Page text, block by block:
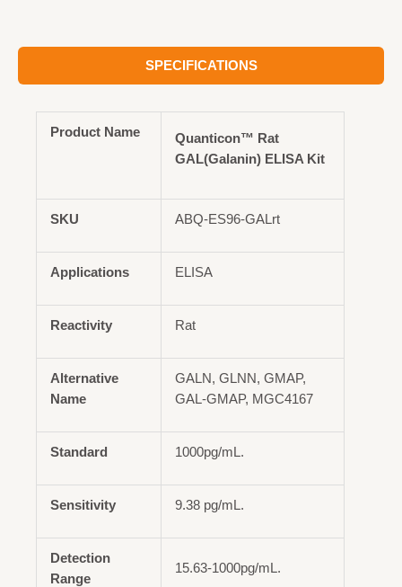
SPECIFICATIONS
Product Name
Quanticon™ Rat
GAL(Galanin) ELISA Kit
SKU ABQ-ES96-GALrt
Applications ELISA
Reactivity Rat
Alternative
Name
GALN, GLNN, GMAP,
GAL-GMAP, MGC4167
Standard 1000pg/mL.
Sensitivity 9.38 pg/mL.
Detection
Range
15.63-1000pg/mL.